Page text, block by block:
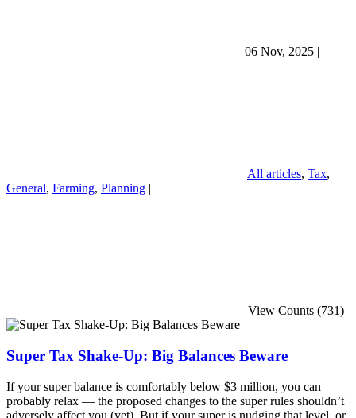
06 Nov, 2025
All articles, Tax,
General, Farming, Planning
View Counts (731)
Super Tax Shake-Up: Big Balances Beware
If your super balance is comfortably below $3 million, you can
probably relax — the proposed changes to the super rules shouldn’t
adversely affect you (yet). But if your super is nudging that level, or